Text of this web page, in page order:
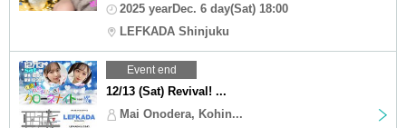
2025 yearDec. 6 day(Sat) 18:00
LEFKADA Shinjuku
Event end
12/13 (Sat) Revival! ...
Mai Onodera, Kohin...